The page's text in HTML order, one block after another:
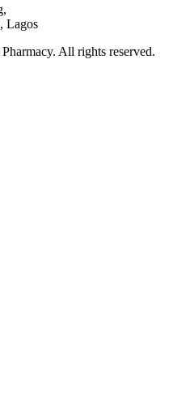
Lagos
All rights reserved.